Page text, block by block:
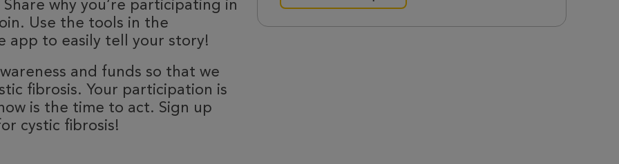
why you’re participating in
Use the tools in the
app to easily tell your story!
and funds so that we
fibrosis. Your participation is
is the time to act. Sign up
cystic fibrosis!